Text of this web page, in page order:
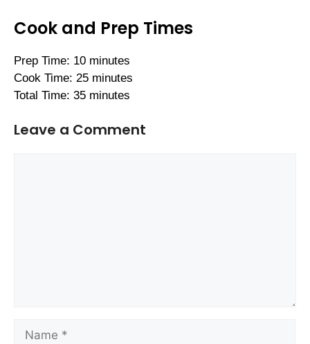
Cook and Prep Times
Prep Time: 10 minutes
Cook Time: 25 minutes
Total Time: 35 minutes
Leave a Comment